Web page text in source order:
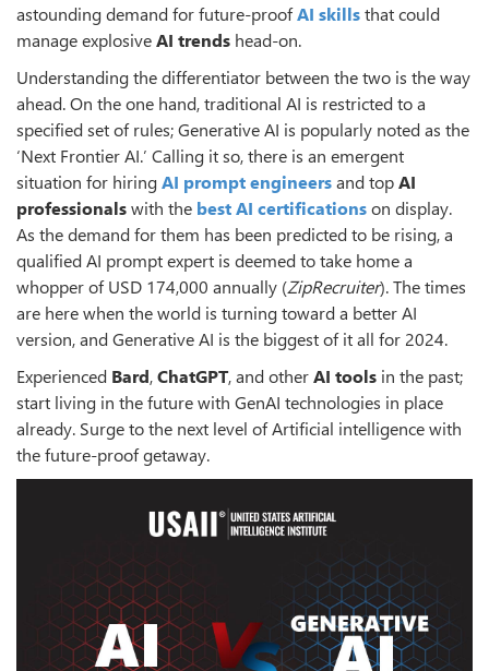
astounding demand for future-proofAI skillsthat could
manage explosiveAI trends head-on.
Understanding the differentiator between the two is the way
ahead. On the one hand, traditional AI is restricted to a
specified set of rules; Generative AI is popularly noted as the
‘Next Frontier AI.’ Calling it so, there is an emergent
situation for hiringAI prompt engineersand topAI
professionalswith the best AI certificationson display.
As the demand for them has been predicted to be rising, a
qualified AI prompt expert is deemed to take home a
whopper of USD 174,000 annually (ZipRecruiter). The times
are here when the world is turning toward a better AI
version, and Generative AI is the biggest of it all for 2024.
Experienced Bard,ChatGPT, and otherAI tools in the past;
start living in the future with GenAI technologies in place
already. Surge to the next level of Artificial intelligence with
the future-proof getaway.